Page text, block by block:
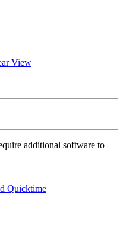
View
additional software to
Quicktime